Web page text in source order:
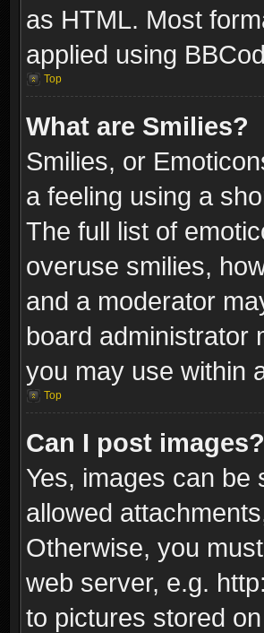
as HTML. Most
applied using
Top
What are Smilies?
Smilies, or
a feeling using a
The full list of
overuse smilies,
and a moderator
board administrator
you may use within
Top
Can I post images?
Yes, images can
allowed
Otherwise, you
web server, e.g.
to pictures stored